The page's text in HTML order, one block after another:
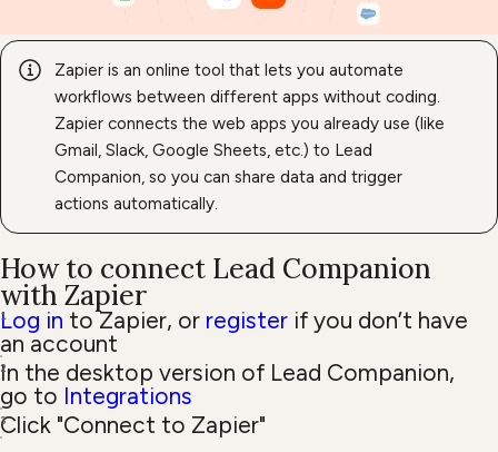
Zapier is an online tool that lets you automate
workflows between different apps without coding.
Zapier connects the web apps you already use (like
Gmail, Slack, Google Sheets, etc.) to Lead
Companion, so you can share data and trigger
actions automatically.
How to connect Lead Companion
with Zapier
Log in to Zapier, or register if you don’t have
an account
In the desktop version of Lead Companion,
go to Integrations
Click "Connect to Zapier"